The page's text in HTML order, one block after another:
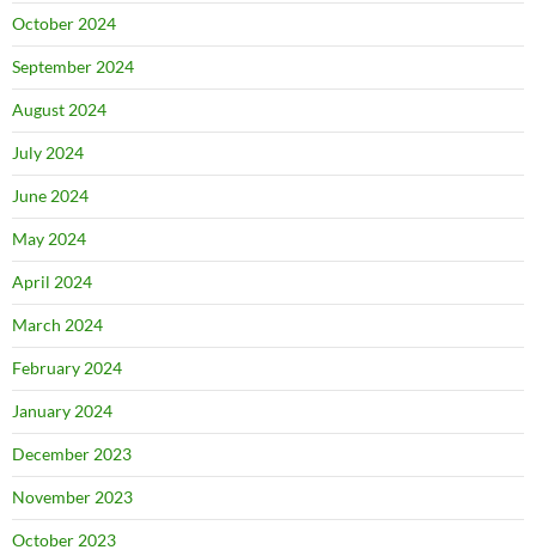
October 2024
September 2024
August 2024
July 2024
June 2024
May 2024
April 2024
March 2024
February 2024
January 2024
December 2023
November 2023
October 2023